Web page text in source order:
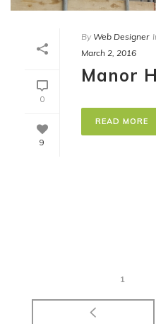
0
9
By Web Designer
March 2, 2016
Manor
READ MORE
1